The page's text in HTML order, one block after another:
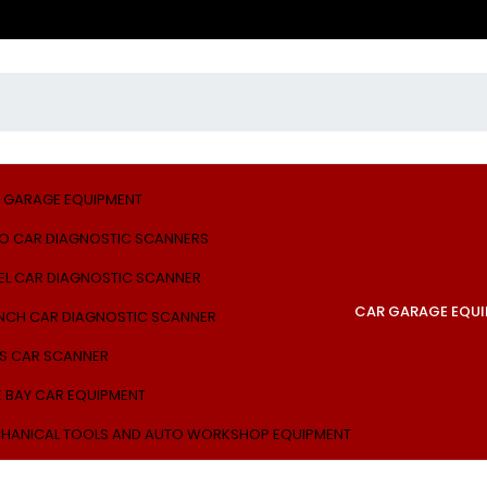
EQUIPMENT
CAR DIAGNOSTIC SCANNERS
CAR DIAGNOSTIC SCANNER
CAR DIAGNOSTIC SCANNER
CAR SCANNER
BAY CAR EQUIPMENT
TOOLS AND AUTO WORKSHOP EQUIPMENT
CAR GARAGE